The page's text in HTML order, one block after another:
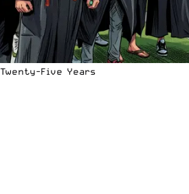
Twenty-Five Years